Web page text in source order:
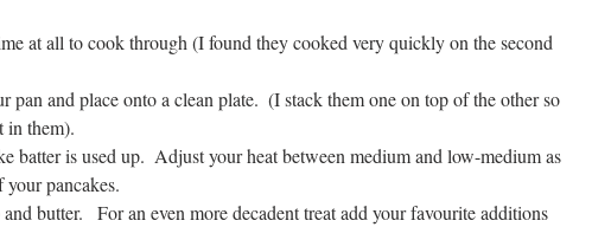
at all to cook through (I found they cooked very quickly on the second
and place onto a clean plate.  (I stack them one on top of the other so
in them).
batter is used up.  Adjust your heat between medium and low-medium as
your pancakes.
butter.   For an even more decadent treat add your favourite additions